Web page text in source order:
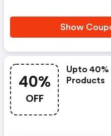
Show
40%
OFF
Upto 40%
Products